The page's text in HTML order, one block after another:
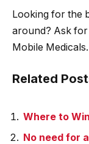
Looking for the
around? Ask
Mobile
Related
Where to
No need for